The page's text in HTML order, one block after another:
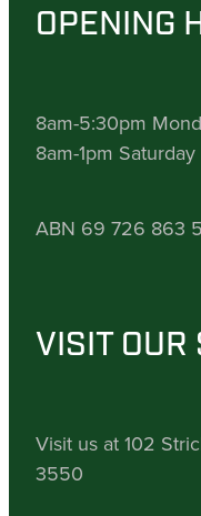
OPENING
8am-5:30pm
8am-1pm Saturday
ABN 69 726 863
VISIT OUR
Visit us at 102
3550